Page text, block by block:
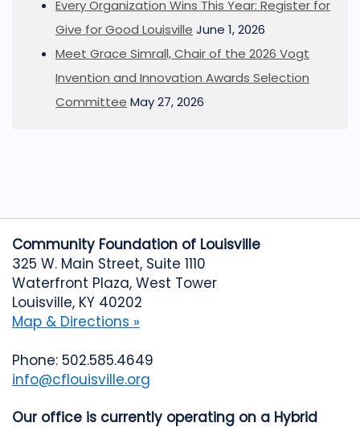
Every Organization Wins This Year: Register for
Give for Good Louisville June 1, 2026
Meet Grace Simrall, Chair of the 2026 Vogt
Invention and Innovation Awards Selection
Committee May 27, 2026
Community Foundation of Louisville
325 W. Main Street, Suite 1110
Waterfront Plaza, West Tower
Louisville, KY 40202
Map & Directions »
Phone: 502.585.4649
info@cflouisville.org
Our office is currently operating on a Hybrid